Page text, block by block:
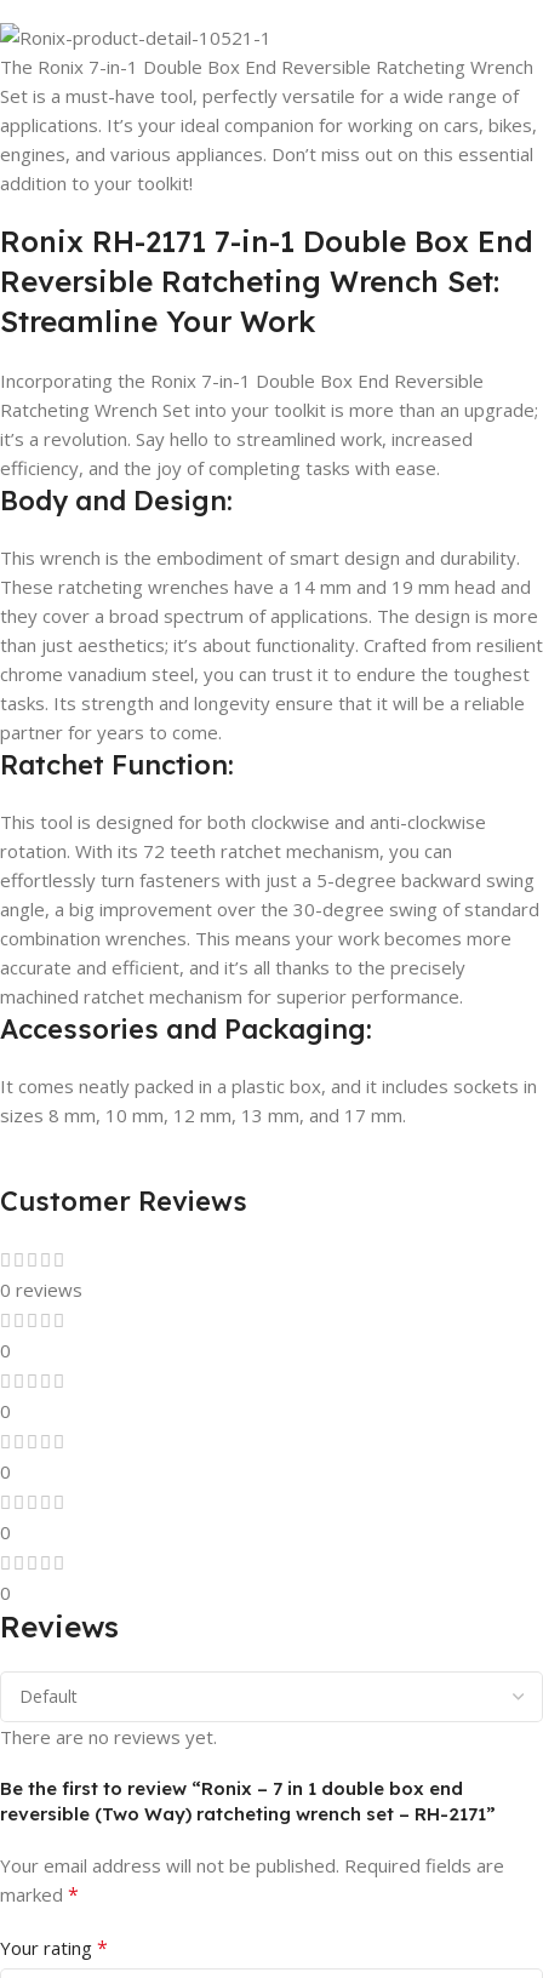
The Ronix 7-in-1 Double Box End Reversible Ratcheting Wrench
Set is a must-have tool, perfectly versatile for a wide range of
applications. It’s your ideal companion for working on cars, bikes,
engines, and various appliances. Don’t miss out on this essential
addition to your toolkit!
Ronix RH-2171 7-in-1 Double Box End
Reversible Ratcheting Wrench Set:
Streamline Your Work
Incorporating the Ronix 7-in-1 Double Box End Reversible
Ratcheting Wrench Set into your toolkit is more than an upgrade;
it’s a revolution. Say hello to streamlined work, increased
efficiency, and the joy of completing tasks with ease.
Body and Design:
This wrench is the embodiment of smart design and durability.
These ratcheting wrenches have a 14 mm and 19 mm head and
they cover a broad spectrum of applications. The design is more
than just aesthetics; it’s about functionality. Crafted from resilient
chrome vanadium steel, you can trust it to endure the toughest
tasks. Its strength and longevity ensure that it will be a reliable
partner for years to come.
Ratchet Function:
This tool is designed for both clockwise and anti-clockwise
rotation. With its 72 teeth ratchet mechanism, you can
effortlessly turn fasteners with just a 5-degree backward swing
angle, a big improvement over the 30-degree swing of standard
combination wrenches. This means your work becomes more
accurate and efficient, and it’s all thanks to the precisely
machined ratchet mechanism for superior performance.
Accessories and Packaging:
It comes neatly packed in a plastic box, and it includes sockets in
sizes 8 mm, 10 mm, 12 mm, 13 mm, and 17 mm.
Customer Reviews
0 reviews
0
0
0
0
0
Reviews
There are no reviews yet.
Be the first to review “Ronix – 7 in 1 double box end
reversible (Two Way) ratcheting wrench set – RH-2171”
Your email address will not be published. Required fields are
marked *
Your rating *